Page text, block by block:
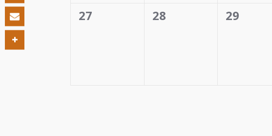
0
27
0
28
0
29